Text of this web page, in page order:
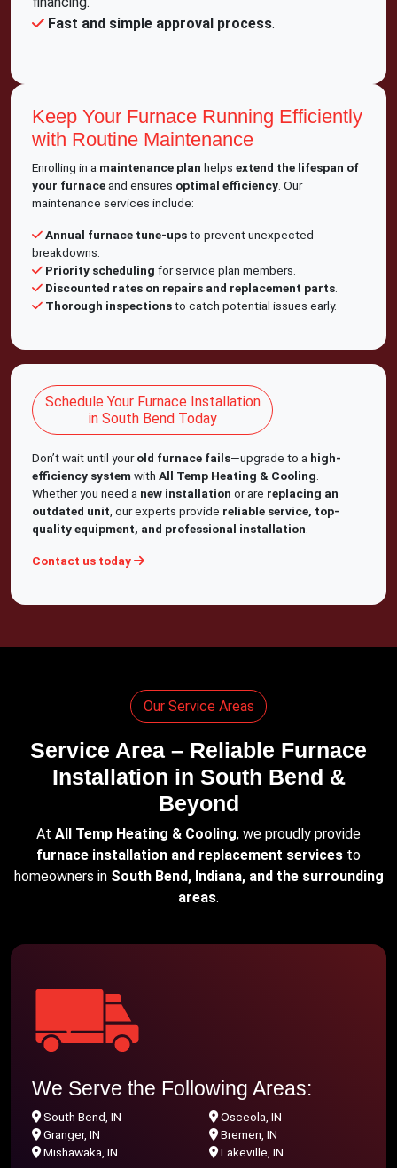
Fast and simple approval process.
Keep Your Furnace Running Efficiently
with Routine Maintenance
Enrolling in a maintenance plan helps extend the lifespan of
your furnaceand ensures optimal efficiency . Our
maintenance services include:
Annual furnace tune-upsto prevent unexpected
breakdowns.
Priority scheduling for service plan members.
Discounted rates on repairs and replacement parts
Thorough inspectionsto catch potential issues early.
Schedule Your Furnace Installation
in South Bend Today
Don’t wait until yourold furnace fails—upgrade to a high-
efficiency system with All Temp Heating & Cooling
Whether you need a new installation or are replacing an
outdated unit , our experts provide reliable service, top-
quality equipment, and professional installation
Contact us today
Our Service Areas
Service Area – Reliable Furnace
Installation in South Bend &
Beyond
At All Temp Heating & Cooling, we proudly provide
furnace installation and replacement services to
homeowners in South Bend, Indiana, and the surrounding
areas.
We Serve the Following Areas:
South Bend, IN
Granger, IN
Mishawaka, IN
Osceola, IN
Bremen, IN
Lakeville, IN